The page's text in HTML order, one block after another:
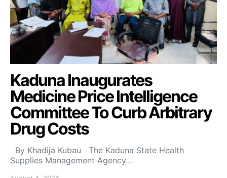
Kaduna Inaugurates
Medicine Price Intelligence
Committee To Curb Arbitrary
Drug Costs
By Khadija Kubau The Kaduna State Health
Supplies Management Agency…